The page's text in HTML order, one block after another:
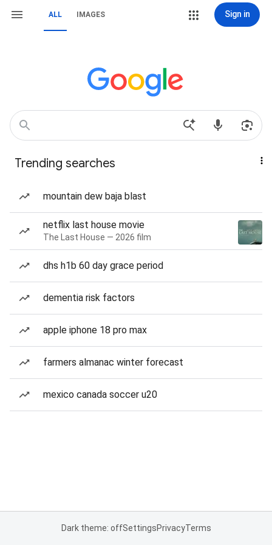
ALL IMAGES Sign in
Trending searches
mountain dew baja blast
netflix last house movie
The Last House — 2026 film
dhs h1b 60 day grace period
dementia risk factors
apple iphone 18 pro max
farmers almanac winter forecast
mexico canada soccer u20
Dark theme: offSettingsPrivacyTerms